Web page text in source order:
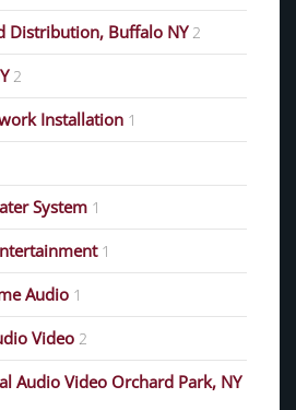
Distribution, Buffalo NY 2
2
Installation 1
System 1
1
Audio 1
Video 2
Audio Video Orchard Park, NY